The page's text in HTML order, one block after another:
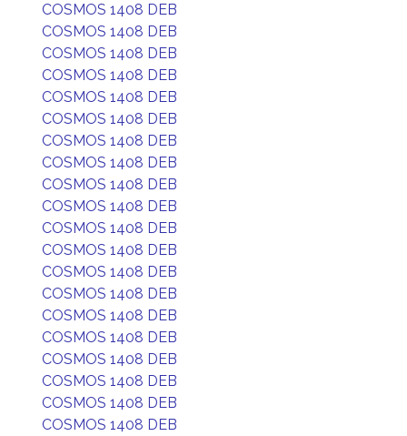
COSMOS 1408 DEB
COSMOS 1408 DEB
COSMOS 1408 DEB
COSMOS 1408 DEB
COSMOS 1408 DEB
COSMOS 1408 DEB
COSMOS 1408 DEB
COSMOS 1408 DEB
COSMOS 1408 DEB
COSMOS 1408 DEB
COSMOS 1408 DEB
COSMOS 1408 DEB
COSMOS 1408 DEB
COSMOS 1408 DEB
COSMOS 1408 DEB
COSMOS 1408 DEB
COSMOS 1408 DEB
COSMOS 1408 DEB
COSMOS 1408 DEB
COSMOS 1408 DEB